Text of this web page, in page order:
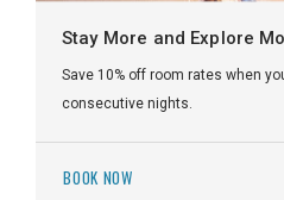
Stay More and Explore
Save 10% off room rates when
consecutive nights.
BOOK NOW